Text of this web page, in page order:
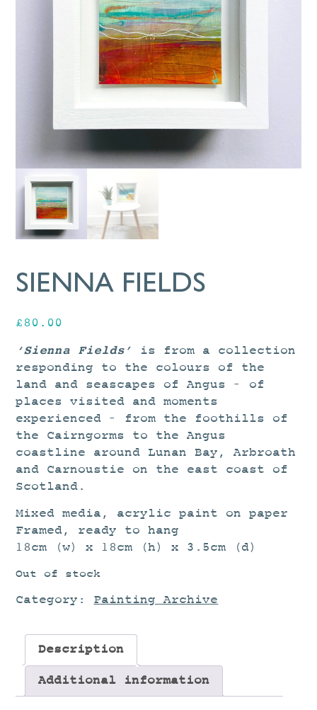
SIENNA FIELDS
£ 80.00
‘Sienna Fields’
is from a collection
responding to the colours of the
land and seascapes of Angus – of
places visited and moments
experienced – from the foothills of
the Cairngorms to the Angus
coastline around Lunan Bay, Arbroath
and Carnoustie on the east coast of
Scotland.
Mixed media, acrylic paint on paper
Framed, ready to hang
18cm (w) x 18cm (h) x 3.5cm (d)
Out of stock
Category: Painting Archive
Description
Additional information